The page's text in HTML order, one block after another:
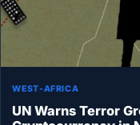
WEST-AFRICA
UN Warns Terror